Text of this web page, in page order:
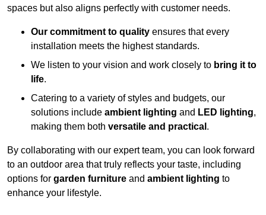
spaces but also aligns perfectly with customer needs.
Our commitment to quality ensures that every
installation meets the highest standards.
We listen to your vision and work closely to bring it to
life.
Catering to a variety of styles and budgets, our
solutions include ambient lighting and LED lighting,
making them both versatile and practical .
By collaborating with our expert team, you can look forward
to an outdoor area that truly reflects your taste, including
options for garden furniture and ambient lighting to
enhance your lifestyle.